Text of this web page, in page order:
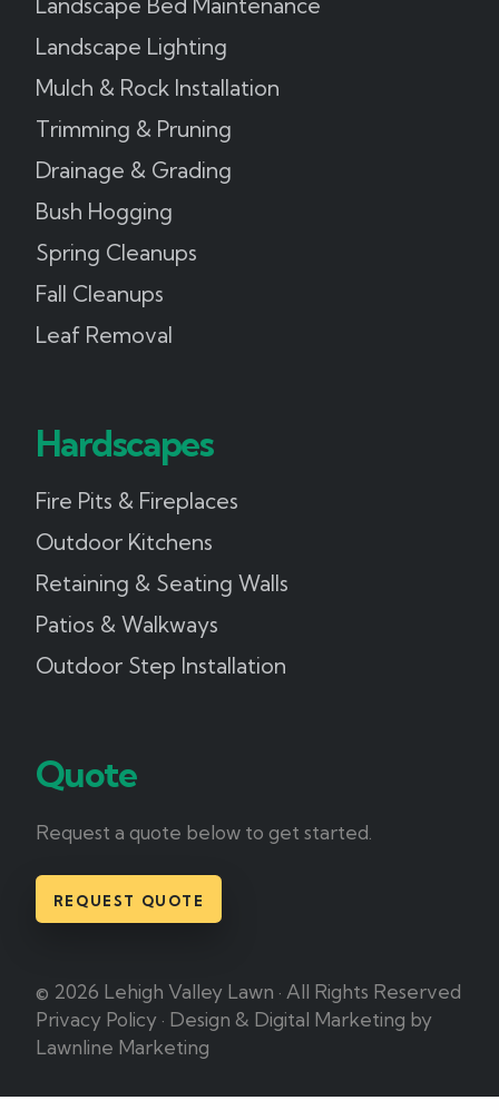
Landscape Bed Maintenance
Landscape Lighting
Mulch & Rock Installation
Trimming & Pruning
Drainage & Grading
Bush Hogging
Spring Cleanups
Fall Cleanups
Leaf Removal
Hardscapes
Fire Pits & Fireplaces
Outdoor Kitchens
Retaining & Seating Walls
Patios & Walkways
Outdoor Step Installation
Quote
Request a quote below to get started.
REQUEST QUOTE
© 2026 Lehigh Valley Lawn · All Rights Reserved
Privacy Policy · Design & Digital Marketing by
Lawnline Marketing